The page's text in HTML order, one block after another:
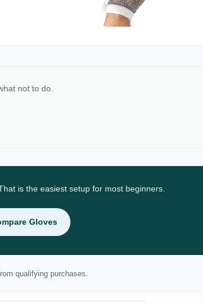
not to do.
is the easiest setup for most beginners.
Gloves
qualifying purchases.